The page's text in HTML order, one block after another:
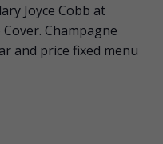
Joyce Cobb at
Cover. Champagne
and price fixed menu